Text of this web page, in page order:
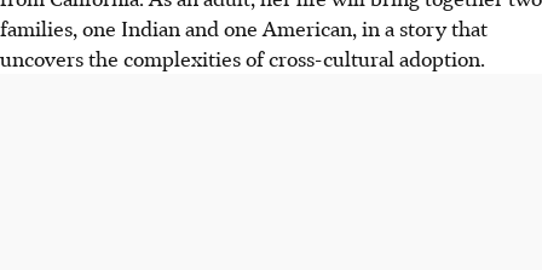
families, one Indian and one American, in a story that
uncovers the complexities of cross-cultural adoption.